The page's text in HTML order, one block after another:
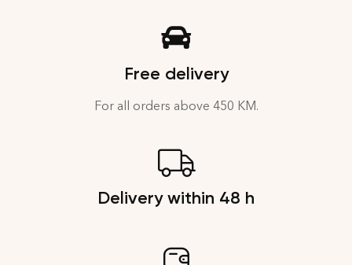
Free delivery
For all orders above 450 KM.
Delivery within 48 h